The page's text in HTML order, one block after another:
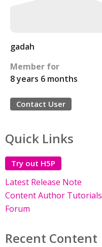
gadah
Member for
8 years 6 months
Contact User
Quick Links
Try out H5P
Latest Release Note
Content Author Tutorials
Forum
Recent Content